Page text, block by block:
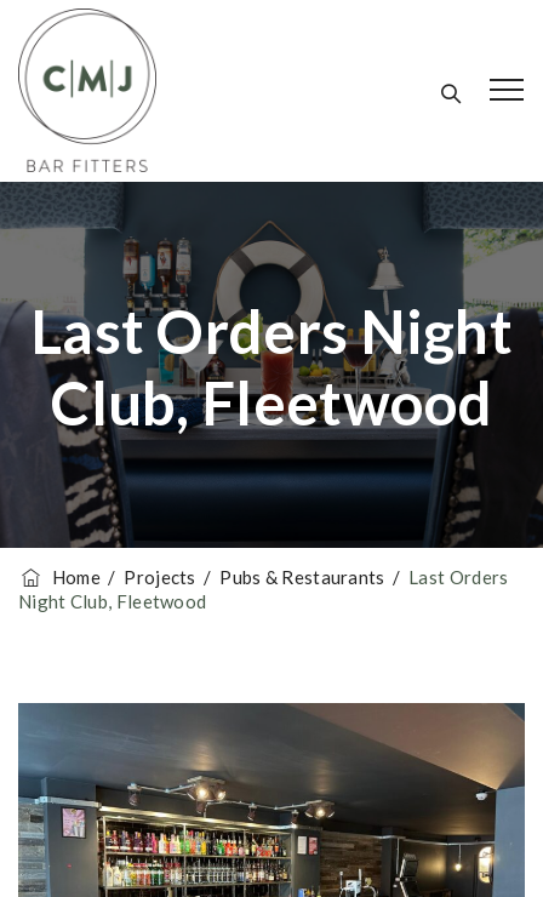
Last Orders Night
Club, Fleetwood
Home/ Projects / Pubs & Restaurants / Last Orders
Night Club, Fleetwood